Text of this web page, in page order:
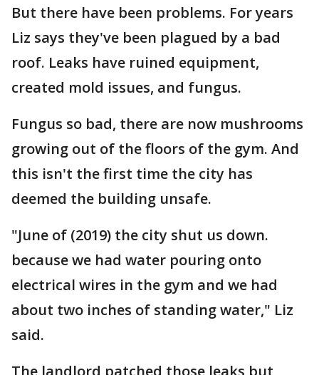
But there have been problems. For years
Liz says they've been plagued by a bad
roof. Leaks have ruined equipment,
created mold issues, and fungus.
Fungus so bad, there are now mushrooms
growing out of the floors of the gym. And
this isn't the first time the city has
deemed the building unsafe.
"June of (2019) the city shut us down.
because we had water pouring onto
electrical wires in the gym and we had
about two inches of standing water," Liz
said.
The landlord patched those leaks but